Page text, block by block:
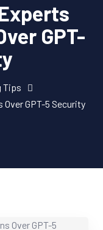
GPT-
Tips
GPT-5 Security